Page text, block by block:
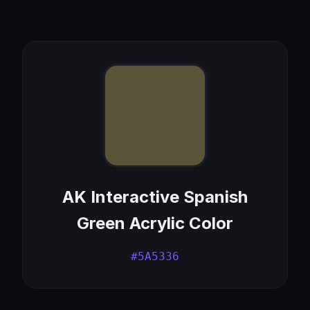
AK Interactive Spanish
Green Acrylic Color
#5A5336